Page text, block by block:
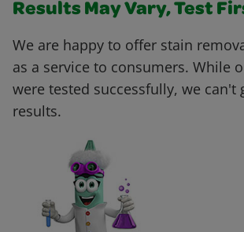
Results May Vary, Test
We are happy to offer stain
as a service to consumers. While
were tested successfully, we can't
results.